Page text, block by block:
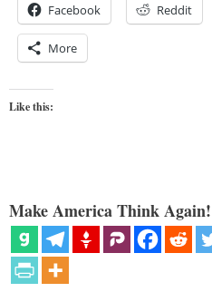
Facebook Reddit
More
Like this:
Make America Think